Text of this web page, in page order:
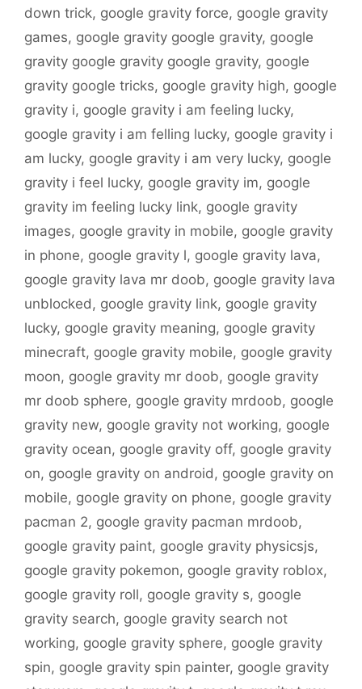
down trick, google gravity force, google gravity
games, google gravity google gravity, google
gravity google gravity google gravity, google
gravity google tricks, google gravity high, google
gravity i, google gravity i am feeling lucky,
google gravity i am felling lucky, google gravity i
am lucky, google gravity i am very lucky, google
gravity i feel lucky, google gravity im, google
gravity im feeling lucky link, google gravity
images, google gravity in mobile, google gravity
in phone, google gravity l, google gravity lava,
google gravity lava mr doob, google gravity lava
unblocked, google gravity link, google gravity
lucky, google gravity meaning, google gravity
minecraft, google gravity mobile, google gravity
moon, google gravity mr doob, google gravity
mr doob sphere, google gravity mrdoob, google
gravity new, google gravity not working, google
gravity ocean, google gravity off, google gravity
on, google gravity on android, google gravity on
mobile, google gravity on phone, google gravity
pacman 2, google gravity pacman mrdoob,
google gravity paint, google gravity physicsjs,
google gravity pokemon, google gravity roblox,
google gravity roll, google gravity s, google
gravity search, google gravity search not
working, google gravity sphere, google gravity
spin, google gravity spin painter, google gravity